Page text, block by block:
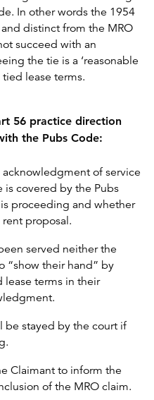
In other words the 1954
distinct from the MRO
succeed with an
the tie is a ‘reasonable
lease terms.
56 practice direction
the Pubs Code:
of service
is covered by the Pubs
proceeding and whether
proposal.
served neither the
“show their hand” by
terms in their
be stayed by the court if
Claimant to inform the
of the MRO claim.